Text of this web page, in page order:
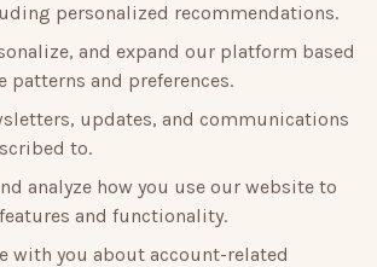
personalized recommendations.
and expand our platform based
patterns and preferences.
updates, and communications
to.
analyze how you use our website to
and functionality.
with you about account-related